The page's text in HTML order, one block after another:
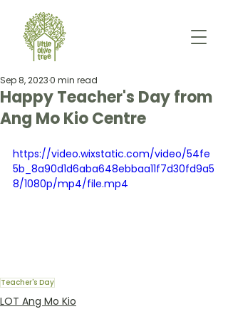
Happy Teacher's Day from
Ang Mo Kio Centre
Sep 8, 20230 min read
https://video.wixstatic.com/video/54fe
5b_8a90d1d6aba648ebbaa11f7d30fd9a5
8/1080p/mp4/file.mp4
Teacher's Day
LOT Ang Mo Kio